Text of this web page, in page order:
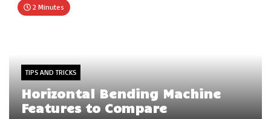
2 Minutes
TIPS AND TRICKS
Horizontal Bending Machine
Features to Compare